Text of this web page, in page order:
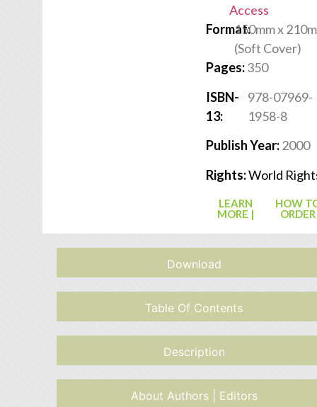
Access
Format:150mm x
(Soft Cover)
Pages:350
ISBN-
13:
978-07969-
1958-8
Publish Year:2000
Rights:World
LEARN
MORE |
HOW
ORDER
Download
Table Of Contents
Description
About Authors | Editors